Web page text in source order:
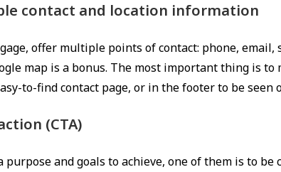
contact and location information
offer multiple points of contact: phone, email,
map is a bonus. The most important thing is
to-find contact page, or in the footer to be seen
(CTA)
purpose and goals to achieve, one of them is to